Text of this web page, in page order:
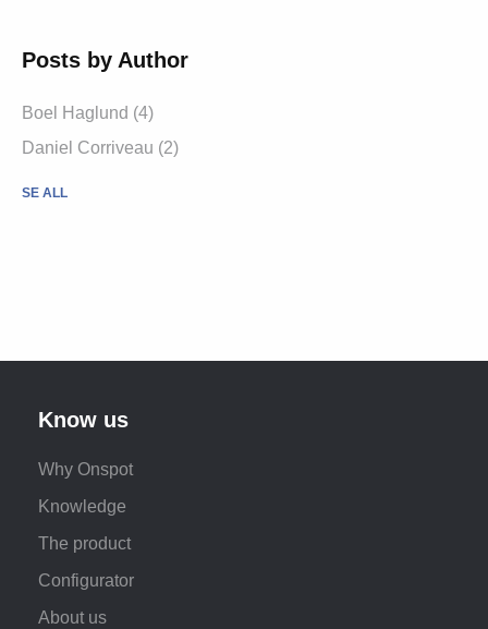
Posts by Author
Boel Haglund (4)
Daniel Corriveau (2)
SE ALL
Know us
Why Onspot
Knowledge
The product
Configurator
About us